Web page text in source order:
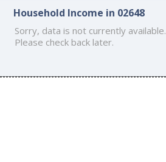
Household Income in 02648
Sorry, data is not currently available.
Please check back later.